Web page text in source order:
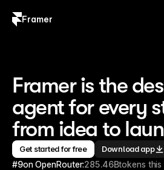
Framer
Framer is the
agent for every
from idea to
Get started for free Download app
#9on OpenRouter:285.46Btokens this